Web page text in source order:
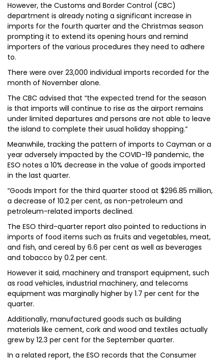
However, the Customs and Border Control (CBC)
department is already noting a significant increase in
imports for the fourth quarter and the Christmas season
prompting it to extend its opening hours and remind
importers of the various procedures they need to adhere
to.
There were over 23,000 individual imports recorded for the
month of November alone.
The CBC advised that “the expected trend for the season
is that imports will continue to rise as the airport remains
under limited departures and persons are not able to leave
the island to complete their usual holiday shopping.”
Meanwhile, tracking the pattern of imports to Cayman or a
year adversely impacted by the COVID-19 pandemic, the
ESO notes a 10% decrease in the value of goods imported
in the last quarter.
“Goods Import for the third quarter stood at $296.85 million,
a decrease of 10.2 per cent, as non-petroleum and
petroleum-related imports declined.
The ESO third-quarter report also pointed to reductions in
imports of food items such as fruits and vegetables, meat,
and fish, and cereal by 6.6 per cent as well as beverages
and tobacco by 0.2 per cent.
However it said, machinery and transport equipment, such
as road vehicles, industrial machinery, and telecoms
equipment was marginally higher by 1.7 per cent for the
quarter.
Additionally, manufactured goods such as building
materials like cement, cork and wood and textiles actually
grew by 12.3 per cent for the September quarter.
In a related report, the ESO records that the Consumer